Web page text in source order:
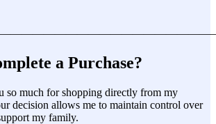
a Purchase?
so much for shopping directly from my
decision allows me to maintain control over
my family.